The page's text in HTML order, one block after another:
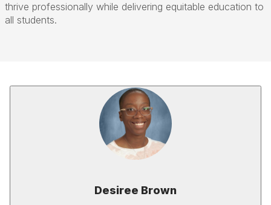
thrive professionally while delivering equitable education to
all students.
Desiree Brown